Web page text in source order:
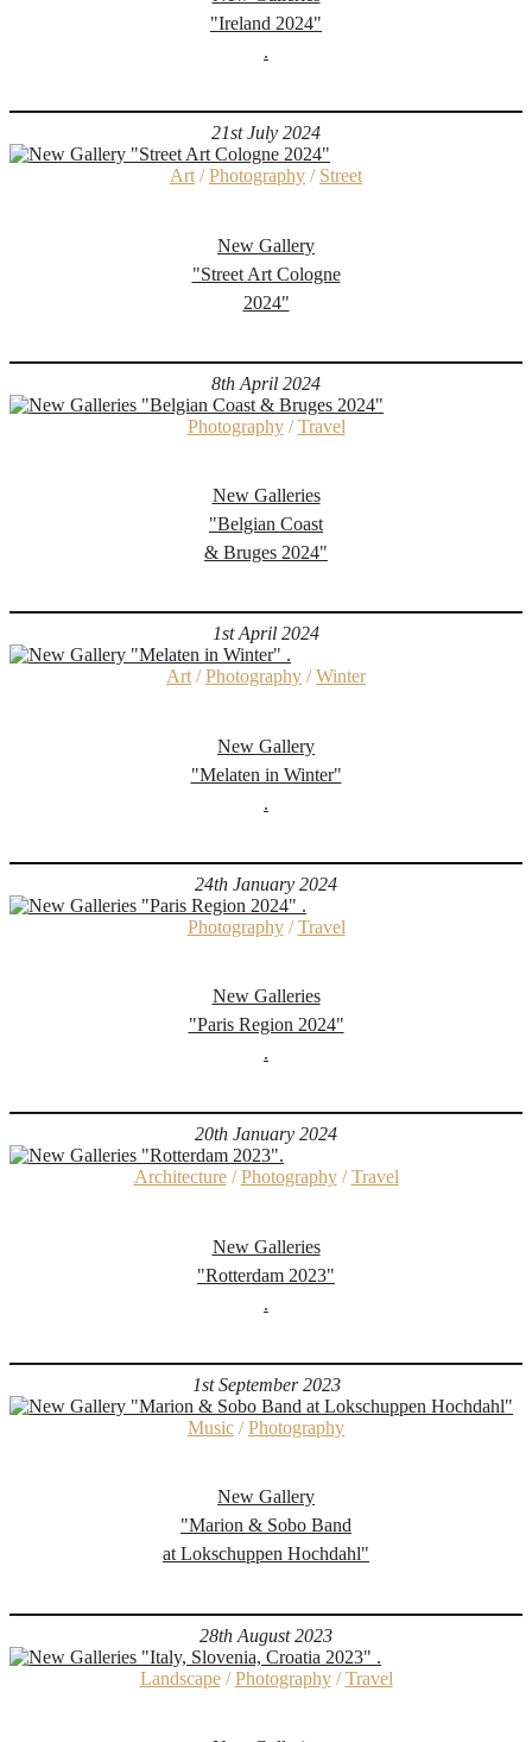
"Ireland 2024"
.
21st July 2024
Art /Photography / Street
New Gallery
"Street Art Cologne
2024"
8th April 2024
Photography/Travel
New Galleries
"Belgian Coast
& Bruges 2024"
1st April 2024
Art/Photography /Winter
New Gallery
"Melaten in Winter"
.
24th January 2024
Photography/Travel
New Galleries
"Paris Region 2024"
.
20th January 2024
Architecture/Photography/Travel
New Galleries
"Rotterdam 2023"
.
1st September 2023
Music /Photography
New Gallery
"Marion & Sobo Band
at Lokschuppen Hochdahl"
28th August 2023
Landscape/Photography/Travel